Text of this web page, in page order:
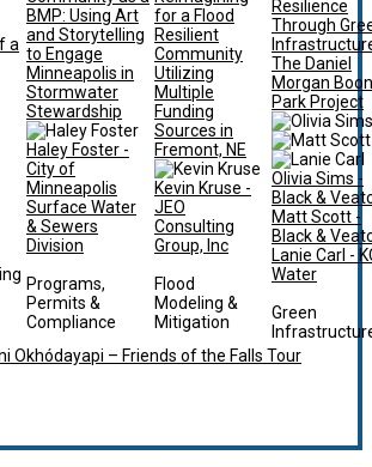
a
BMP: Using Art
and Storytelling
to Engage
Minneapolis in
Stormwater
Stewardship
Haley Foster -
City of
Minneapolis
Surface Water
& Sewers
Division
Programs,
Permits &
Compliance
for a Flood
Resilient
Community
Utilizing
Multiple
Funding
Sources in
Fremont, NE
Kevin Kruse -
JEO
Consulting
Group, Inc
Flood
Modeling &
Mitigation
Resilience
Through
The Daniel
Morgan
Park Project
Olivia Sims -
Black &
Matt Scott -
Black &
Lanie Carl -
Water
Green
Okhódayapi – Friends of the Falls Tour